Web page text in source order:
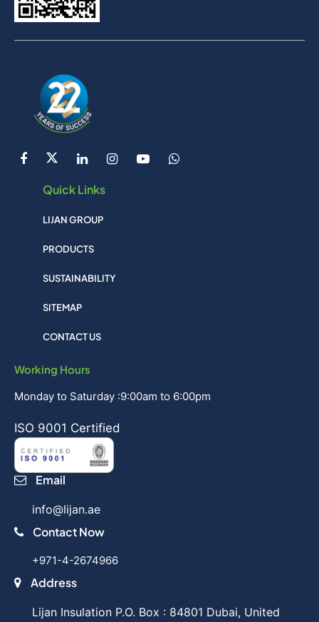
Quick Links
LIJAN GROUP
PRODUCTS
SUSTAINABILITY
SITEMAP
CONTACT US
Working Hours
Monday to Saturday :9:00am to 6:00pm
ISO 9001 Certified
Email
info@lijan.ae
Contact Now
+971-4-2674966
Address
Lijan Insulation P.O. Box : 84801 Dubai, United